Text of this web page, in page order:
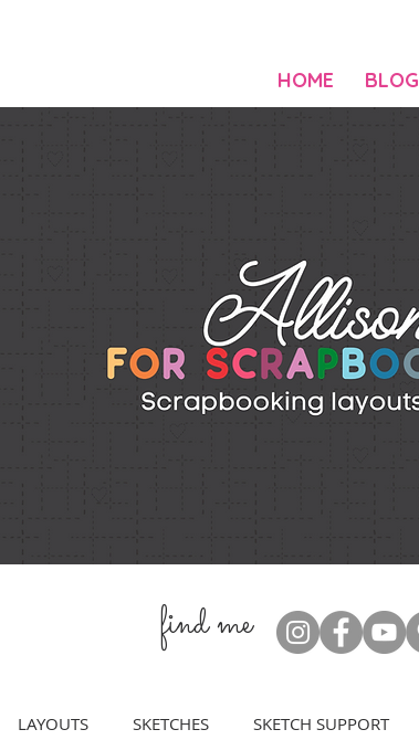
HOME BLOG
find me
LAYOUTS SKETCHES SKETCH SUPPORT